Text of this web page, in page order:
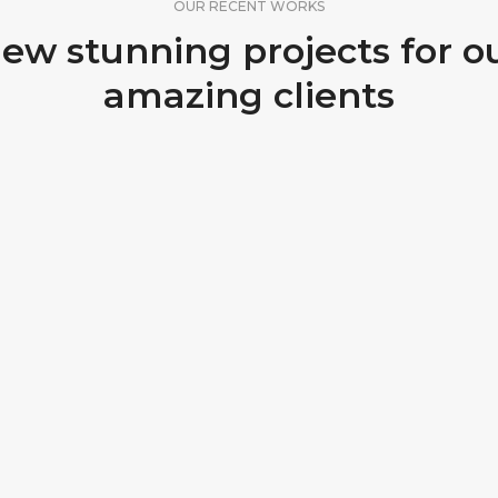
OUR RECENT WORKS
stunning projects for
amazing clients